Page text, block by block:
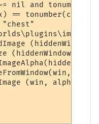
nil and
==
(hiddenWindow,
(win,